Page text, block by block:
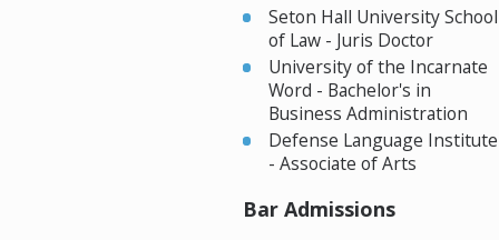
Seton Hall University School
of Law - Juris Doctor
University of the Incarnate
Word - Bachelor's in
Business Administration
Defense Language Institute
- Associate of Arts
Bar Admissions